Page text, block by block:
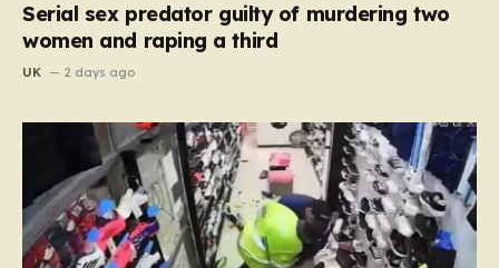
Serial sex predator guilty of murdering two
women and raping a third
UK 2 days ago